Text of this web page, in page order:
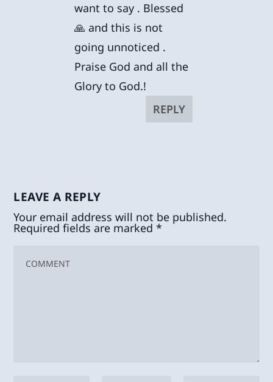
want to say . Blessed
🙏 and this is not
going unnoticed .
Praise God and all the
Glory to God.!
REPLY
LEAVE A REPLY
Your email address will not be published.
Required fields are marked*